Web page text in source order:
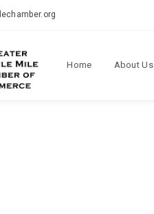
Home About Us